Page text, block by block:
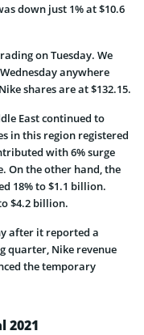
down just 1% at $10.6
on Tuesday. We
anywhere
shares are at $132.15.
East continued to
in this region registered
with 6% surge
On the other hand, the
18% to $1.1 billion.
$4.2 billion.
after it reported a
quarter, Nike revenue
the temporary
2021